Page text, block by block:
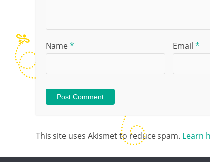
Name* Email *
This site uses Akismet to reduce spam. Learn